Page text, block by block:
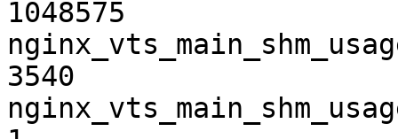
1048575
3540